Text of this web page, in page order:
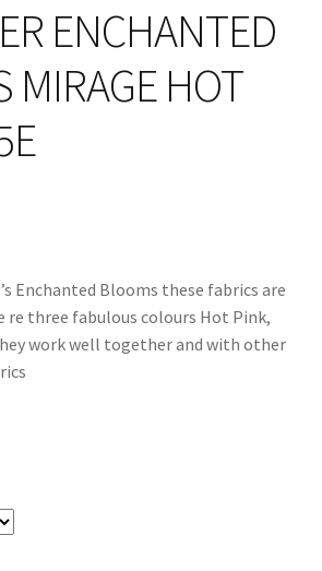
ENCHANTED
MIRAGE HOT
through
Enchanted Blooms these fabrics are
re three fabulous colours Hot Pink,
work well together and with other